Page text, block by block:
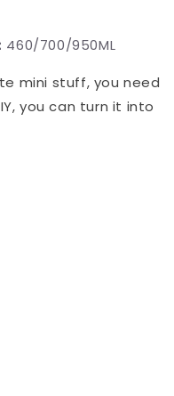
460/700/950ML
mini stuff, you need
you can turn it into